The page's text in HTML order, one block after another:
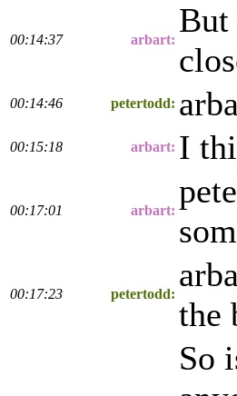
00:14:37 arbart:
But
00:14:46 petertodd:
00:15:18 arbart: I
00:17:01 arbart:
00:17:23 petertodd:
the
So